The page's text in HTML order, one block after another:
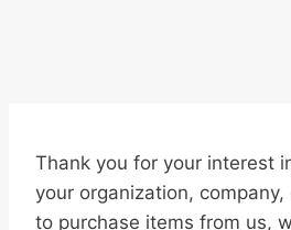
Thank you for your interest
your organization,
to purchase items from us,